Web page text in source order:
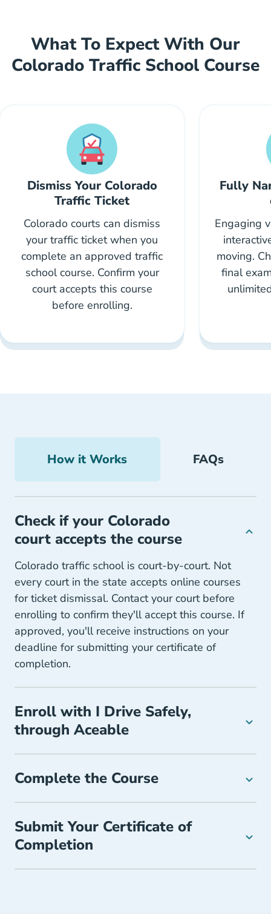
What To Expect With Our
Colorado Traffic School Course
Dismiss Your Colorado
Traffic Ticket
Colorado courts can dismiss
your traffic ticket when you
complete an approved traffic
school course. Confirm your
court accepts this course
before enrolling.
Fully
Engaging
moving.
final
How it Works FAQs
Check if your Colorado
court accepts the course
Colorado traffic school is court-by-court. Not
every court in the state accepts online courses
for ticket dismissal. Contact your court before
enrolling to confirm they'll accept this course. If
approved, you'll receive instructions on your
deadline for submitting your certificate of
completion.
Enroll with I Drive Safely,
through Aceable
Complete the Course
Submit Your Certificate of
Completion